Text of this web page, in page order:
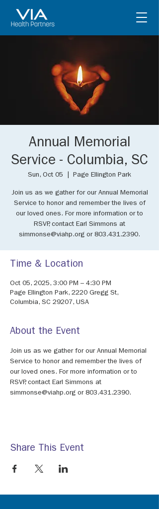
Annual Memorial
Service - Columbia, SC
Sun, Oct 05 Page Ellington Park
Join us as we gather for our Annual Memorial
Service to honor and remember the lives of
our loved ones. For more information or to
RSVP, contact Earl Simmons at
simmonse@viahp.org or 803.431.2390.
Time & Location
Oct 05, 2025, 3:00 PM – 4:30 PM
Page Ellington Park, 2220 Gregg St,
Columbia, SC 29207, USA
About the Event
Join us as we gather for our Annual Memorial
Service to honor and remember the lives of
our loved ones. For more information or to
RSVP, contact Earl Simmons at
simmonse@viahp.org or 803.431.2390.
Share This Event